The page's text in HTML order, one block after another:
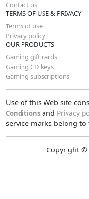
Contact us
TERMS OF USE & PRIVACY
Terms of use
Privacy policy
OUR PRODUCTS
Gaming gift cards
Gaming CD keys
Gaming subscriptions
Use of this Web site
Conditions and Privacy
service marks belong
Copyright ©